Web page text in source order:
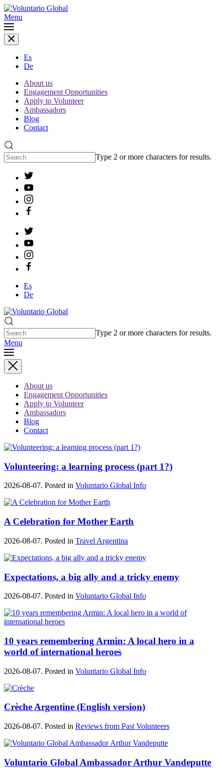
Menu
Es
De
About us
Engagement Opportunities
Apply to Volunteer
Ambassadors
Blog
Contact
Type 2 or more characters for results.
Es
De
Type 2 or more characters for results.
Menu
About us
Engagement Opportunities
Apply to Volunteer
Ambassadors
Blog
Contact
Volunteering: a learning process (part 1?)
2026-08-07. Posted in Voluntario Global Info
A Celebration for Mother Earth
2026-08-07. Posted in Travel Argentina
Expectations, a big ally and a tricky enemy
2026-08-07. Posted in Voluntario Global Info
10 years remembering Armin: A local hero in a
world of international heroes
2026-08-07. Posted in Voluntario Global Info
Crèche Argentine (English version)
2026-08-07. Posted in Reviews from Past Volunteers
Voluntario Global Ambassador Arthur Vandeputte